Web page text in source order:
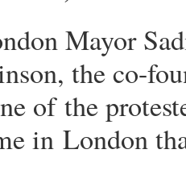
Mayor
the co-
of the
in London